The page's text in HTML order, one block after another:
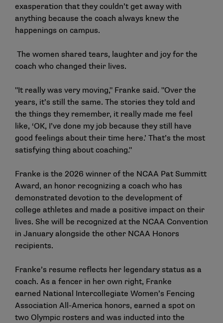
exasperation that they couldn’t get away with
anything because the coach always knew the
happenings on campus.
The women shared tears, laughter and joy for the
coach who changed their lives.
"It really was very moving," Franke said. "Over the
years, it’s still the same. The stories they told and
the things they remember, it really made me feel
like, ‘OK, I’ve done my job because they still have
good feelings about their time here.’ That’s the most
satisfying thing about coaching."
Franke is the 2026 winner of the NCAA Pat Summitt
Award, an honor recognizing a coach who has
demonstrated devotion to the development of
college athletes and made a positive impact on their
lives. She will be recognized at the NCAA Convention
in January alongside the other NCAA Honors
recipients.
Franke’s resume reflects her legendary status as a
coach. As a fencer in her own right, Franke
earned National Intercollegiate Women’s Fencing
Association All-America honors, earned a spot on
two Olympic rosters and was inducted into the